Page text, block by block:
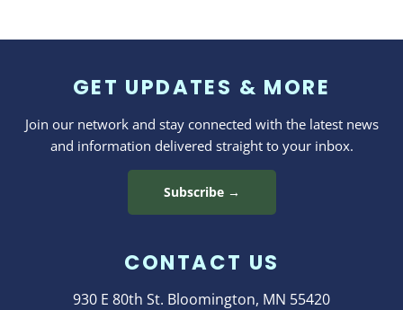
GET UPDATES & MORE
Join our network and stay connected with the latest news
and information delivered straight to your inbox.
Subscribe →
CONTACT US
930 E 80th St. Bloomington, MN 55420